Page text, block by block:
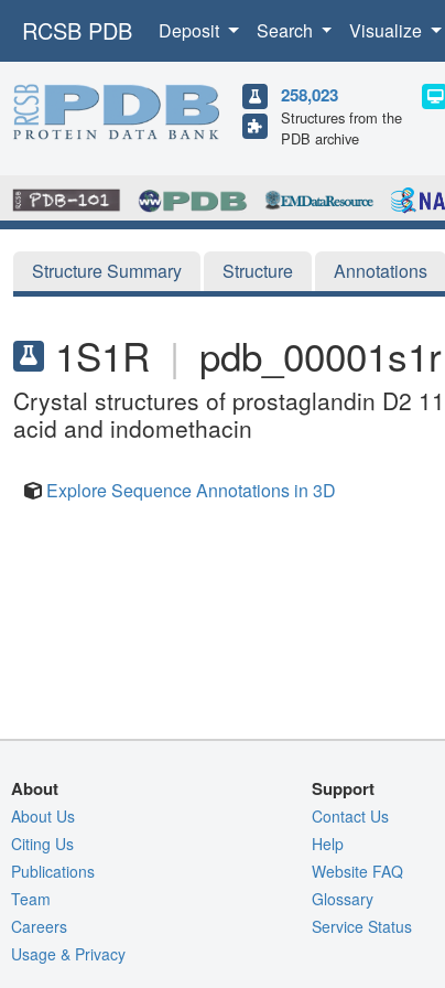
RCSB PDB Deposit Search Visualize
258,023
Structures from the
PDB archive
Structure Summary Structure Annotations
1S1R | pdb_00001s1r
Crystal structures of prostaglandin D2
acid and indomethacin
Explore Sequence Annotations in 3D
About
About Us
Citing Us
Publications
Team
Careers
Usage & Privacy
Support
Contact Us
Help
Website FAQ
Glossary
Service Status